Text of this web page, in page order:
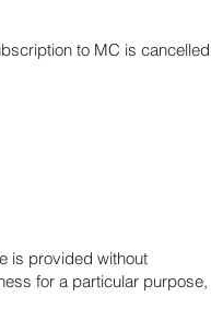
to MC is cancelled
is provided without
for a particular purpose,